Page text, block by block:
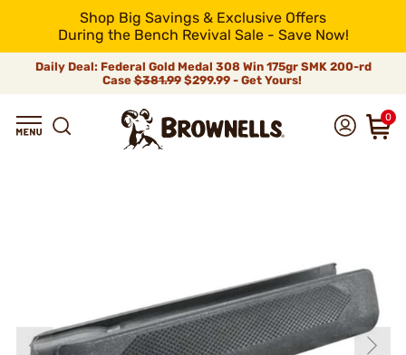
Shop Big Savings & Exclusive Offers
During the Bench Revival Sale - Save Now!
Daily Deal: Federal Gold Medal 308 Win 175gr SMK 200-rd
Case$381.99$299.99 - Get Yours!
0